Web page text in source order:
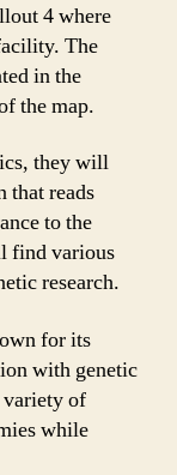
4 where
The
in the
the map.
they will
that reads
to the
find various
research.
for its
with genetic
variety of
while